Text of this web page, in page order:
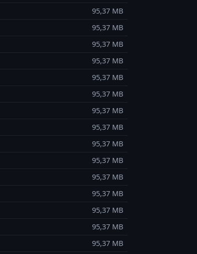
95,37 MB
95,37 MB
95,37 MB
95,37 MB
95,37 MB
95,37 MB
95,37 MB
95,37 MB
95,37 MB
95,37 MB
95,37 MB
95,37 MB
95,37 MB
95,37 MB
95,37 MB